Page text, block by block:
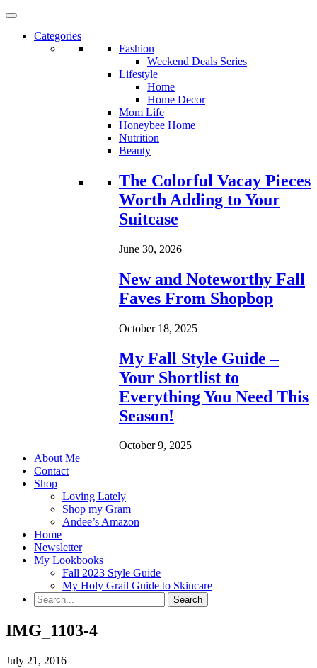
Categories
Fashion
Weekend Deals Series
Lifestyle
Home
Home Decor
Mom Life
Honeybee Home
Nutrition
Beauty
Loading...
The Colorful Vacay Pieces
Worth Adding to Your
Suitcase
June 30, 2026
New and Noteworthy Fall
Faves From Shopbop
October 18, 2025
My Fall Style Guide –
Your Shortlist to
Everything You Need This
Season!
October 9, 2025
About Me
Contact
Shop
Loving Lately
Shop my Gram
Andee’s Amazon
Home
Newsletter
My Lookbooks
Fall 2023 Style Guide
My Holy Grail Guide to Skincare
IMG_1103-4
July 21, 2016